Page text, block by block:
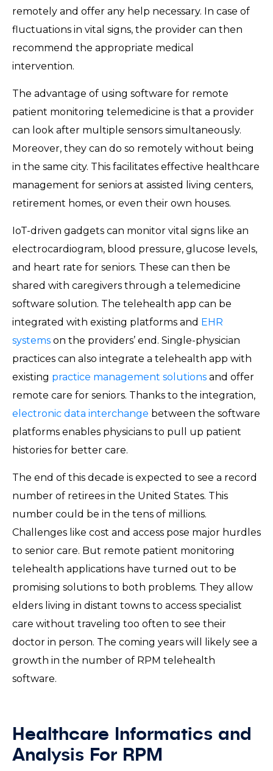
remotely and offer any help necessary. In case of
fluctuations in vital signs, the provider can then
recommend the appropriate medical
intervention.
The advantage of using software for remote
patient monitoring telemedicine is that a provider
can look after multiple sensors simultaneously.
Moreover, they can do so remotely without being
in the same city. This facilitates effective healthcare
management for seniors at assisted living centers,
retirement homes, or even their own houses.
IoT-driven gadgets can monitor vital signs like an
electrocardiogram, blood pressure, glucose levels,
and heart rate for seniors. These can then be
shared with caregivers through a telemedicine
software solution. The telehealth app can be
integrated with existing platforms and EHR
systems on the providers’ end. Single-physician
practices can also integrate a telehealth app with
existing practice management solutions and offer
remote care for seniors. Thanks to the integration,
electronic data interchange between the software
platforms enables physicians to pull up patient
histories for better care.
The end of this decade is expected to see a record
number of retirees in the United States. This
number could be in the tens of millions.
Challenges like cost and access pose major hurdles
to senior care. But remote patient monitoring
telehealth applications have turned out to be
promising solutions to both problems. They allow
elders living in distant towns to access specialist
care without traveling too often to see their
doctor in person. The coming years will likely see a
growth in the number of RPM telehealth
software.
Healthcare Informatics and
Analysis For RPM